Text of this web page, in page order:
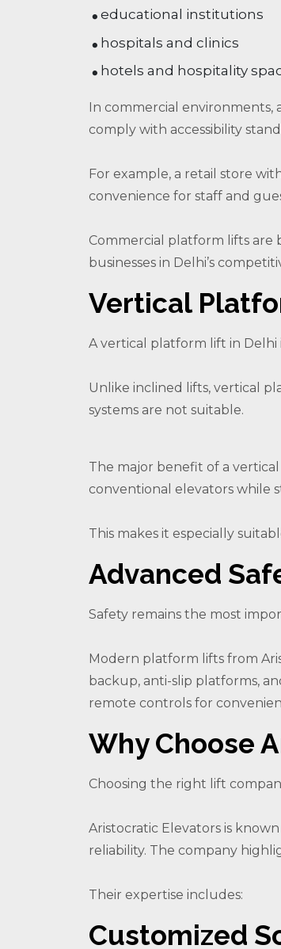
educational institutions
hospitals and clinics
hotels and hospitality
In commercial environments,
comply with accessibility
For example, a retail store
convenience for staff and
Commercial platform lifts are
businesses in Delhi’s
Vertical
A vertical platform lift in Delhi
Unlike inclined lifts, vertical
systems are not suitable.
The major benefit of a
conventional elevators while
This makes it especially
Advanced
Safety remains the most
Modern platform lifts from
backup, anti-slip platforms,
remote controls for
Why Choose
Choosing the right lift
Aristocratic Elevators is
reliability. The company
Their expertise includes:
Customized